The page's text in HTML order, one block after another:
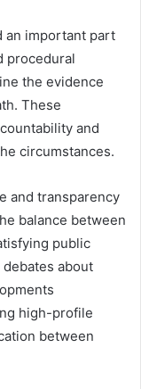
an important part
procedural
the evidence
These
and
circumstances.
and transparency
balance between
public
about
high-profile
between